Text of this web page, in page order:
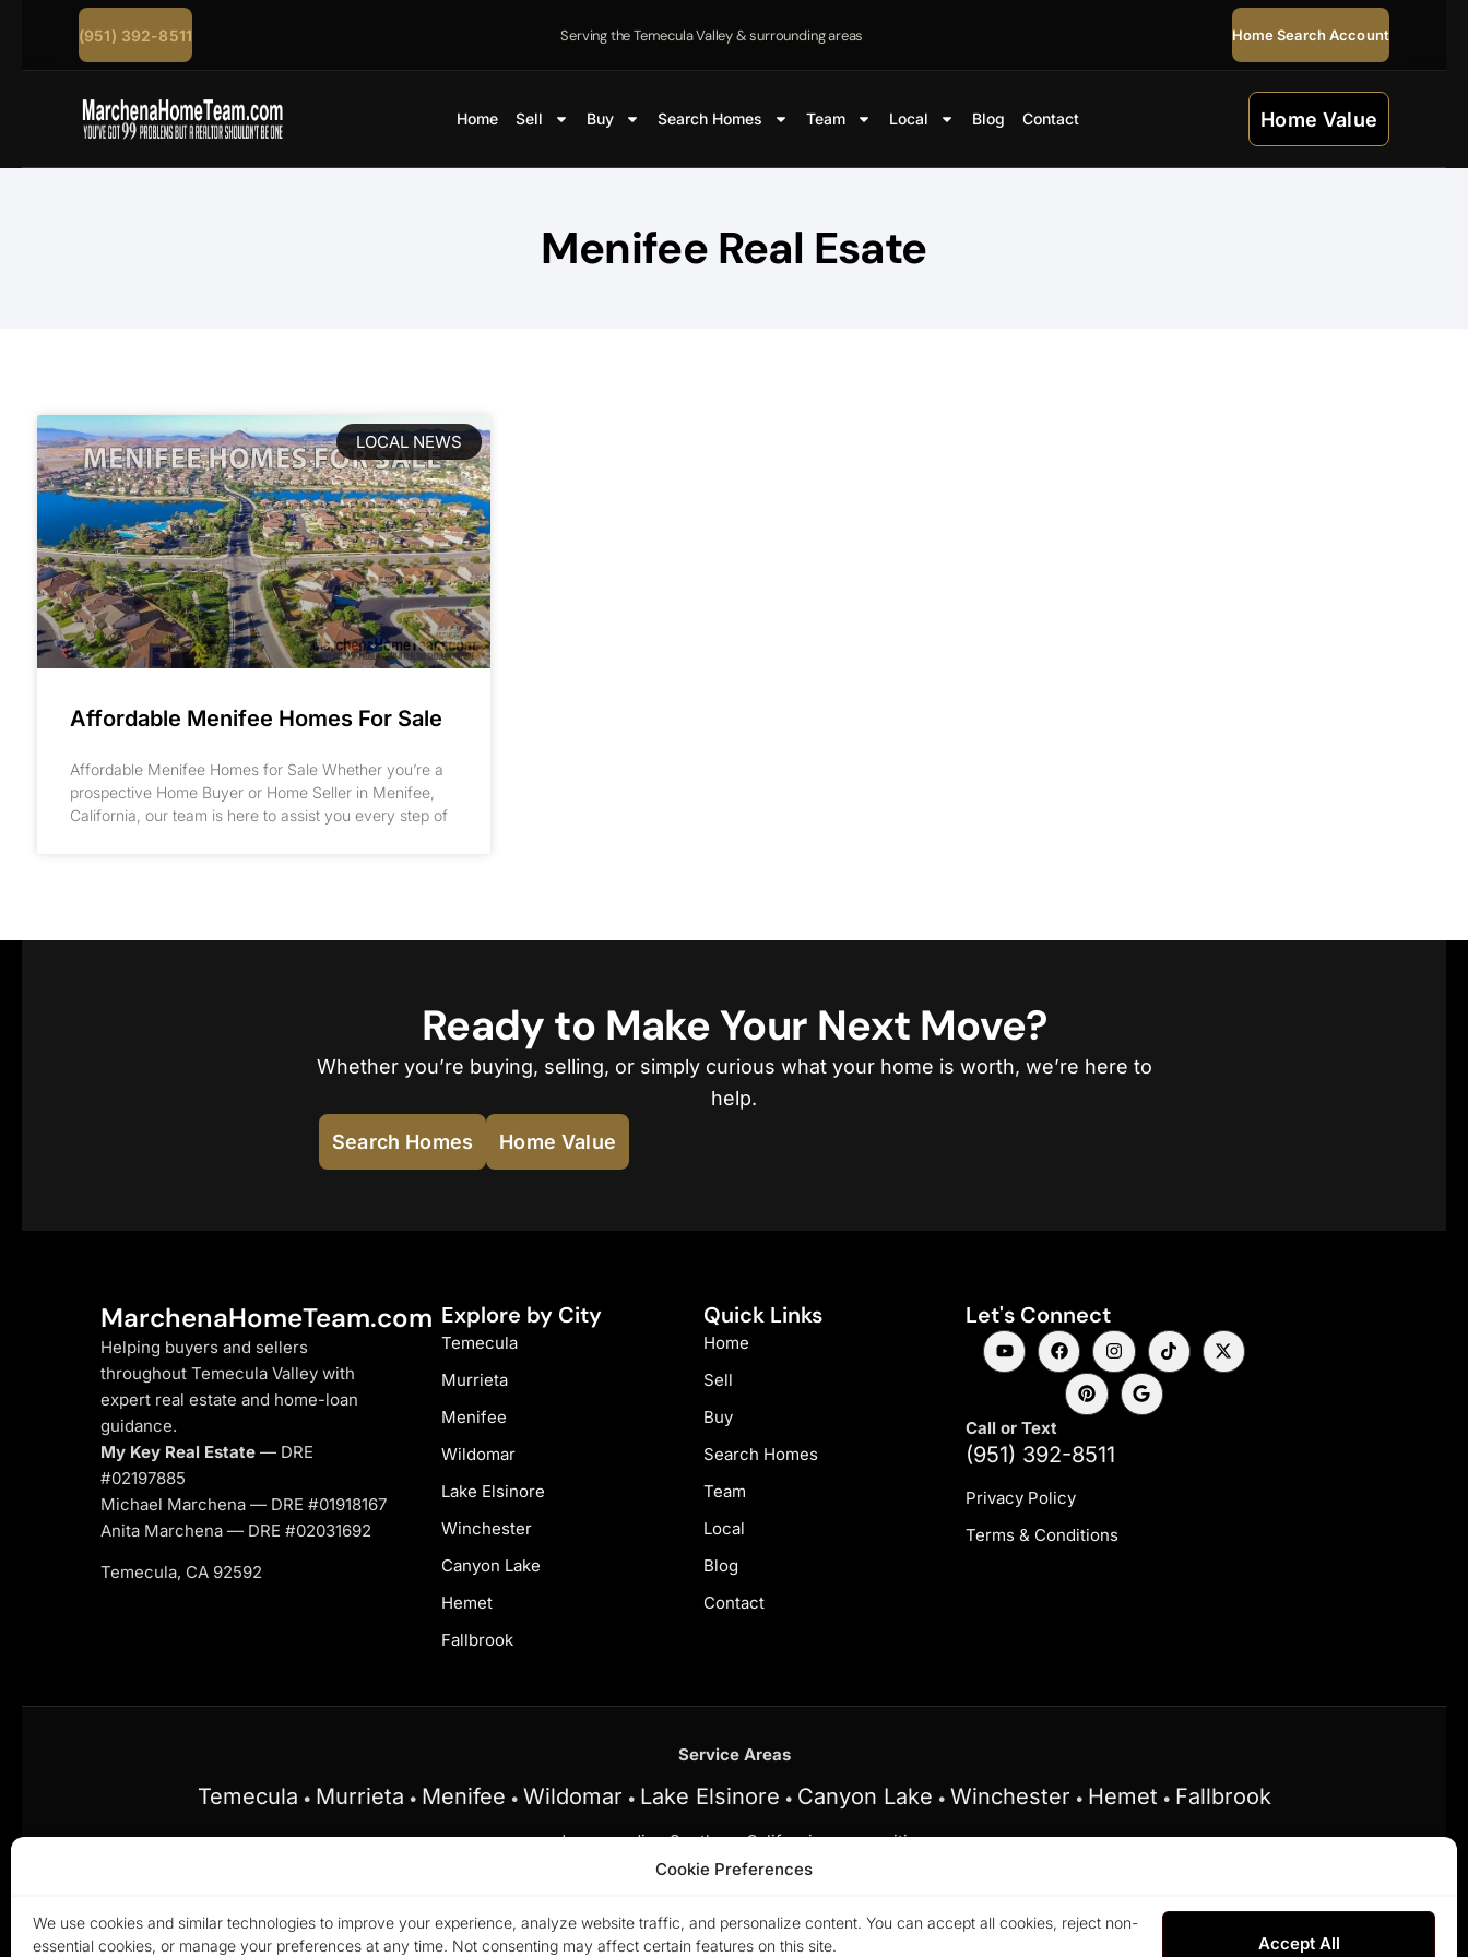
Cookie Preferences
We use cookies and similar technologies to improve your experience, analyze website traffic, and personalize content. You can accept all cookies, reject non-
essential cookies, or manage your preferences at any time. Not consenting may affect certain features on this site.
Accept All
(951) 392-8511 Serving the Temecula Valley & surrounding areas Home Search Account
Home Sell Buy Search Homes Team Local Blog Contact Home Value
Menifee Real Esate
LOCAL NEWS
Affordable Menifee Homes For Sale
Affordable Menifee Homes for Sale Whether you’re a
prospective Home Buyer or Home Seller in Menifee,
California, our team is here to assist you every step of
Ready to Make Your Next Move?
Whether you’re buying, selling, or simply curious what your home is worth, we’re here to
help.
Search Homes
Home Value
MarchenaHomeTeam.com
Helping buyers and sellers
throughout Temecula Valley with
expert real estate and home-loan
guidance.
My Key Real Estate — DRE
#02197885
Michael Marchena — DRE #01918167
Anita Marchena — DRE #02031692
Temecula, CA 92592
Explore by City
Temecula
Murrieta
Menifee
Wildomar
Lake Elsinore
Winchester
Canyon Lake
Hemet
Fallbrook
Quick Links
Home
Sell
Buy
Search Homes
Team
Local
Blog
Contact
Let's Connect
Call or Text
(951) 392-8511
Privacy Policy
Terms & Conditions
Service Areas
Temecula • Murrieta • Menifee • Wildomar • Lake Elsinore • Canyon Lake • Winchester • Hemet • Fallbrook
and surrounding Southern California communities.
Marchena Home Team at My Key Real Estate does business in accordance with the Federal Fair Housing Act and does not
© 2026 Marchena Home Team at My Key Real Estate. All rights reserved.